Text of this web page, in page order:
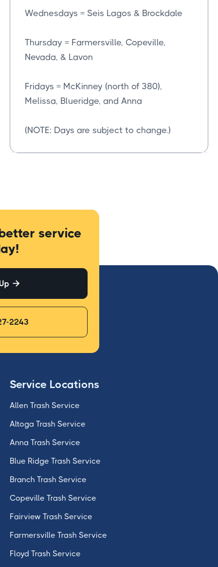
Wednesdays = Seis Lagos & Brockdale
Thursday = Farmersville, Copeville,
Nevada, & Lavon
Fridays = McKinney (north of 380),
Melissa, Blueridge, and Anna
(NOTE: Days are subject to change.)
service

2243
Service Locations
Allen Trash Service
Altoga Trash Service
Anna Trash Service
Blue Ridge Trash Service
Branch Trash Service
Copeville Trash Service
Fairview Trash Service
Farmersville Trash Service
Floyd Trash Service